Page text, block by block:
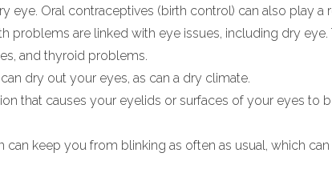
eye. Oral contraceptives (birth control) can also play a
problems are linked with eye issues, including dry eye.
and thyroid problems.
dry out your eyes, as can a dry climate.
that causes your eyelids or surfaces of your eyes to
keep you from blinking as often as usual, which